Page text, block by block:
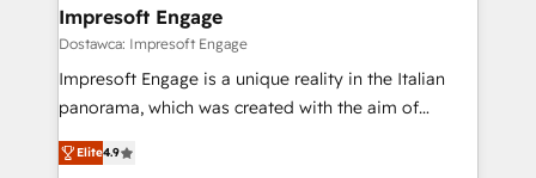
状整理の壁打ちなど、構想段階からお気軽にお問い合わ
せください。
of HubSpot's most important customers to generate
value from the platform in the long term. 🤖 We have
worked 400+ HubSpot customers across industries
but specialise in the more complex projects where
represent key aspects of the project's success.
Impresoft Engage
Dostawca: Impresoft Engage
Impresoft Engage is a unique reality in the Italian
panorama, which was created with the aim of
putting Customer Experience at the center by
creating digital environments capable of integrating
Elite4.9